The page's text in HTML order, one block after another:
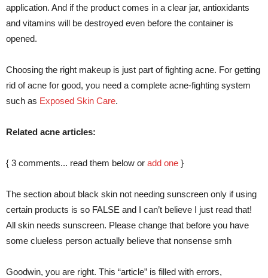
application. And if the product comes in a clear jar, antioxidants
and vitamins will be destroyed even before the container is
opened.
Choosing the right makeup is just part of fighting acne. For getting
rid of acne for good, you need a complete acne-fighting system
such as Exposed Skin Care.
Related acne articles:
{ 3 comments... read them below or add one }
The section about black skin not needing sunscreen only if using
certain products is so FALSE and I can’t believe I just read that!
All skin needs sunscreen. Please change that before you have
some clueless person actually believe that nonsense smh
Goodwin, you are right. This “article” is filled with errors,